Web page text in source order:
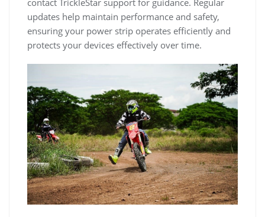
contact TrickleStar support for guidance. Regular
updates help maintain performance and safety,
ensuring your power strip operates efficiently and
protects your devices effectively over time.